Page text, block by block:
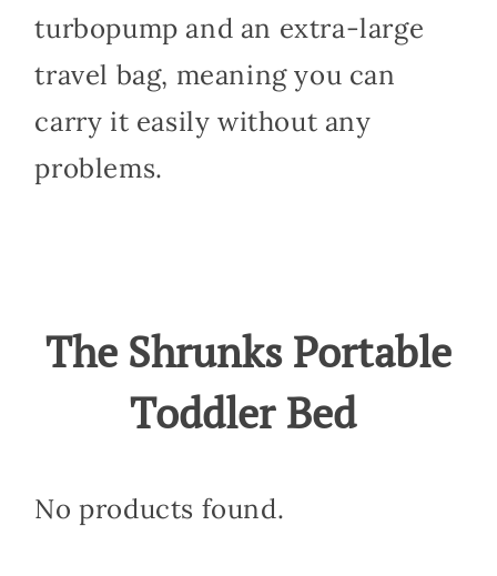
turbopump and an extra-large
travel bag, meaning you can
carry it easily without any
problems.
The Shrunks Portable
Toddler Bed
No products found.